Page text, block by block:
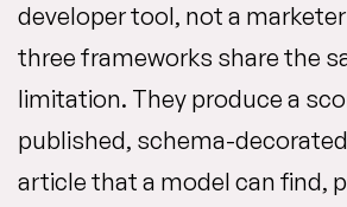
developer tool, not a
three frameworks share the
limitation. They produce a
published, schema-
article that a model can find,